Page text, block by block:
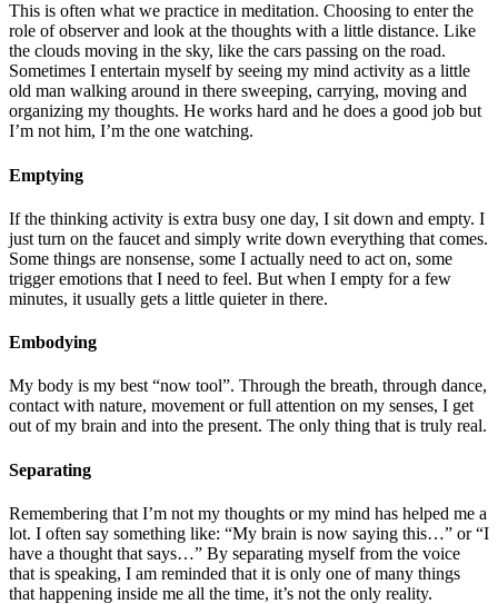
This is often what we practice in meditation. Choosing to enter the
role of observer and look at the thoughts with a little distance. Like
the clouds moving in the sky, like the cars passing on the road.
Sometimes I entertain myself by seeing my mind activity as a little
old man walking around in there sweeping, carrying, moving and
organizing my thoughts. He works hard and he does a good job but
I’m not him, I’m the one watching.
Emptying
If the thinking activity is extra busy one day, I sit down and empty. I
just turn on the faucet and simply write down everything that comes.
Some things are nonsense, some I actually need to act on, some
trigger emotions that I need to feel. But when I empty for a few
minutes, it usually gets a little quieter in there.
Embodying
My body is my best “now tool”. Through the breath, through dance,
contact with nature, movement or full attention on my senses, I get
out of my brain and into the present. The only thing that is truly real.
Separating
Remembering that I’m not my thoughts or my mind has helped me a
lot. I often say something like: “My brain is now saying this…” or “I
have a thought that says…” By separating myself from the voice
that is speaking, I am reminded that it is only one of many things
that happening inside me all the time, it’s not the only reality.